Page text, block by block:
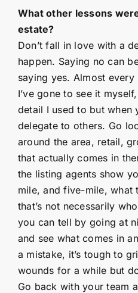
What other lessons
estate?
Don’t fall in love with a
happen. Saying no can
saying yes. Almost every
I’ve gone to see it
detail I used to but when
delegate to others. Go
around the area, retail,
that actually comes in
the listing agents show
mile, and five-mile, what
that’s not necessarily
you can tell by going at
and see what comes in
a mistake, it’s tough to
wounds for a while but
Go back with your team